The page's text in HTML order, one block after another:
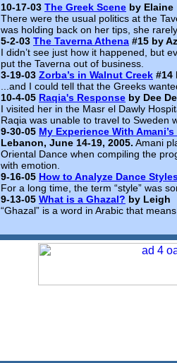
10-17-03 The Greek Scene by Elaine
There were the usual politics at the
was holding back on her tips, she
5-2-03 The Taverna Athena #15 by
I didn’t see just how it happened, but
put the Taverna out of business.
3-19-03 Zorba’s in Walnut Creek #14
...and I could tell that the Greeks
10-4-05 Raqia's Response by Dee
I visited her in the Masr el Dawly
Raqia was unable to travel to Sweden
9-30-05 My Experience With
Lebanon, June 14-19, 2005. Amani
Oriental Dance when compiling the
with emotion.
9-16-05 How to Analyze Dance
For a long time, the term “style” was
9-13-05 What is a Ghazal? by Leigh
“Ghazal” is a word in Arabic that